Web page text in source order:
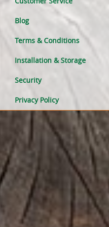
Blog
Terms & Conditions
Installation & Storage
Security
Privacy Policy